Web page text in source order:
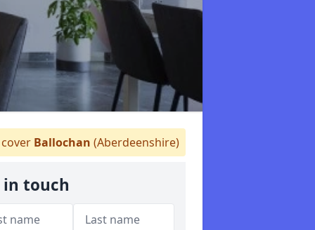
Ballochan (Aberdeenshire)
in touch